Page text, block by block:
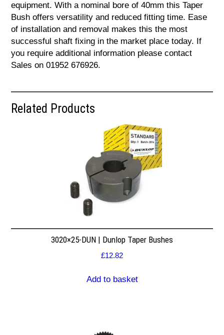
equipment. With a nominal bore of 40mm this Taper
Bush offers versatility and reduced fitting time. Ease
of installation and removal makes this the most
successful shaft fixing in the market place today. If
you require additional information please contact
Sales on 01952 676926.
Related Products
3020×25-DUN | Dunlop Taper Bushes
£12.82
Add to basket